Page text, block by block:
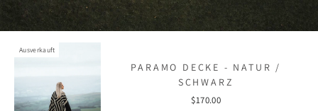
Ausverkauft
PARAMO DECKE - NATUR /
SCHWARZ
$170.00